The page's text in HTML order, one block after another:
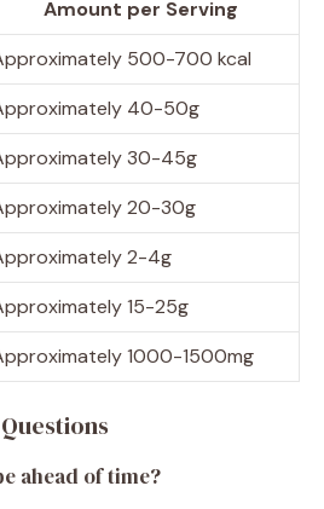
Amount per Serving
500-700 kcal
40-50g
30-45g
20-30g
2-4g
15-25g
1000-1500mg
ahead of time?